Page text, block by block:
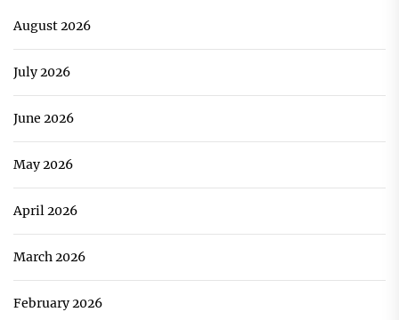
August 2026
July 2026
June 2026
May 2026
April 2026
March 2026
February 2026